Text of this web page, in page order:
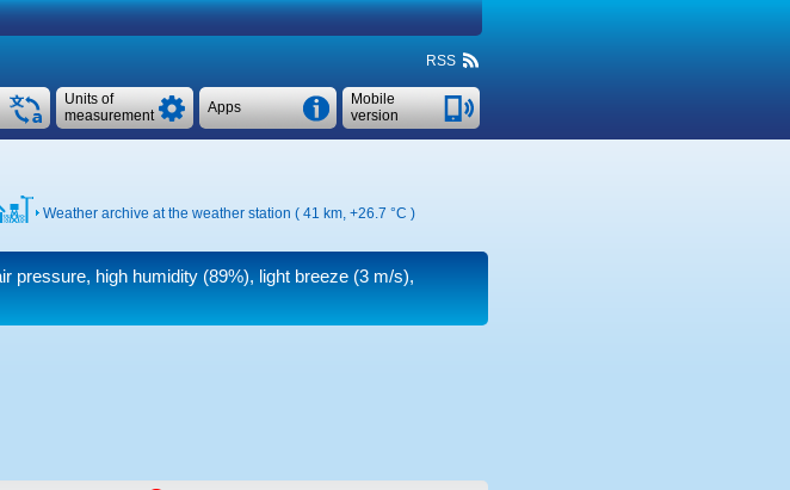
RSS
Mobile
version
Apps
Units of
measurement
Weather archive at the weather station ( 41 km, +26.7 °C )
pressure, high humidity (89%), light breeze(3 m/s),